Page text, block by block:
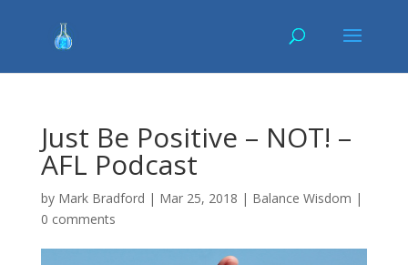
Just Be Positive – NOT! –
AFL Podcast
by Mark Bradford | Mar 25, 2018 | Balance Wisdom |
0 comments